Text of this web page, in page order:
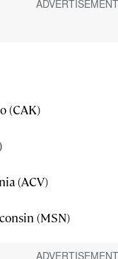
(CAK)
(ACV)
(MSN)